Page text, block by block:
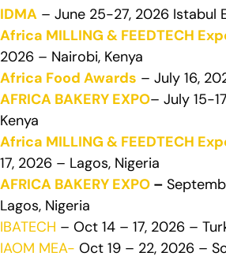
IDMA – June 25-27, 2026 Istabul
Africa MILLING & FEEDTECH
2026 – Nairobi, Kenya
Africa Food Awards – July 16,
AFRICA BAKERY EXPO– July 15-
Kenya
Africa MILLING & FEEDTECH
17, 2026 – Lagos, Nigeria
AFRICA BAKERY EXPO –
Lagos, Nigeria
IBATECH – Oct 14 – 17, 2026 –
IAOM MEA- Oct 19 – 22, 2026 –